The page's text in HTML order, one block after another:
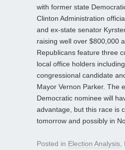
with former state
Clinton Administration
and ex-state senator
raising well over $800,000
Republicans feature three
local office holders
congressional candidate
Mayor Vernon Parker. The
Democratic nominee will
advantage, but this race is
tomorrow and possibly in
Posted in Election Analysis